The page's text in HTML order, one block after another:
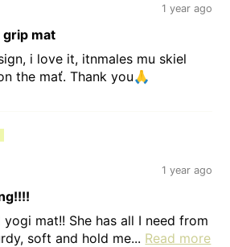
1 year ago
grip mat
i love it, itnmales mu skiel
the mať. Thank you🙏
1 year ago
mat!! She has all I need from
soft and hold me... Read more